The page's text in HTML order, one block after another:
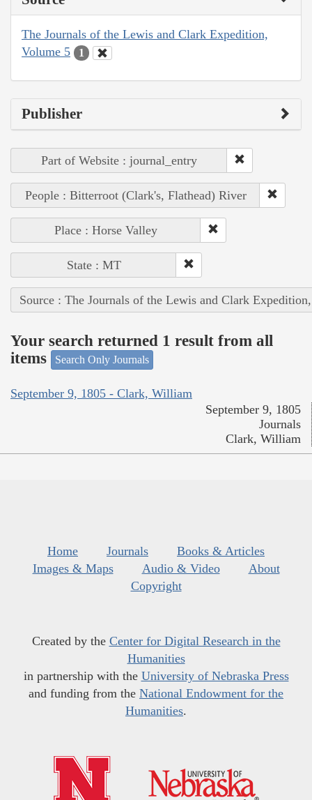
The Journals of the Lewis and Clark Expedition,
Volume 5
1
Publisher
Part of Website : journal_entry
People : Bitterroot (Clark's, Flathead) River
Place : Horse Valley
State : MT
Source : The Journals of the Lewis and Clark
Your search returned 1 result from all
items
Search Only Journals
September 9, 1805 - Clark, William
September 9, 1805
Journals
Clark, William
Home Journals
Books & Articles
Images & Maps
Audio & Video
About
Copyright
Created by the Center for Digital Research in the
Humanities
in partnership with the University of Nebraska Press
and funding from the National Endowment for the
Humanities.